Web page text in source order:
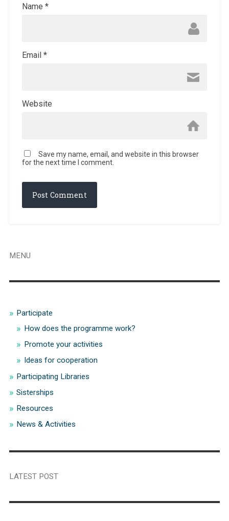
Name *
Email *
Website
Save my name, email, and website in this browser
for the next time I comment.
MENU
Participate
How does the programme work?
Promote your activities
Ideas for cooperation
Participating Libraries
Sisterships
Resources
News & Activities
LATEST POST